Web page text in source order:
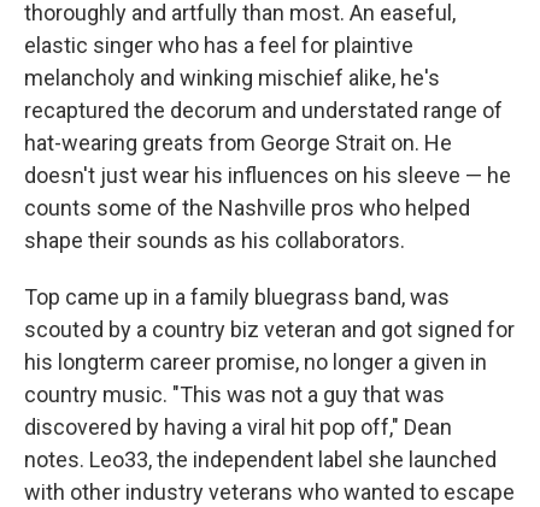
thoroughly and artfully than most. An easeful,
elastic singer who has a feel for plaintive
melancholy and winking mischief alike, he's
recaptured the decorum and understated range of
hat-wearing greats from George Strait on. He
doesn't just wear his influences on his sleeve — he
counts some of the Nashville pros who helped
shape their sounds as his collaborators.
Top came up in a family bluegrass band, was
scouted by a country biz veteran and got signed for
his longterm career promise, no longer a given in
country music. "This was not a guy that was
discovered by having a viral hit pop off," Dean
notes. Leo33, the independent label she launched
with other industry veterans who wanted to escape